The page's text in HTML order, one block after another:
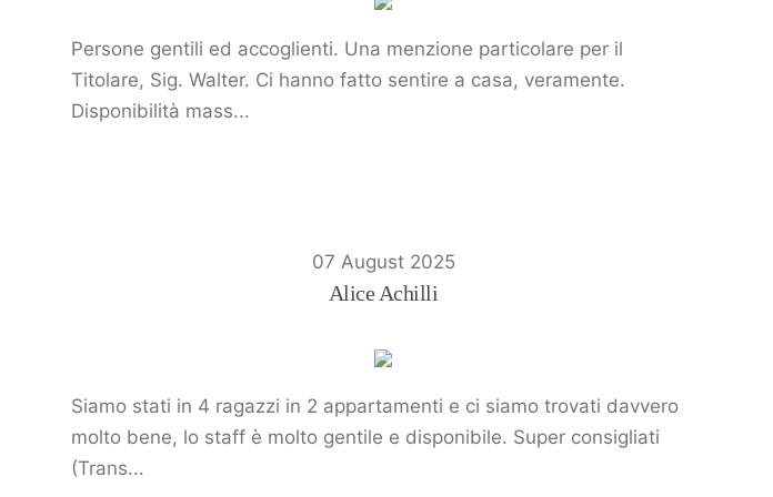
Persone gentili ed accoglienti. Una menzione particolare per il
Titolare, Sig. Walter. Ci hanno fatto sentire a casa, veramente.
Disponibilità mass...
07 August 2025
Alice Achilli
Siamo stati in 4 ragazzi in 2 appartamenti e ci siamo trovati davvero
molto bene, lo staff è molto gentile e disponibile. Super consigliati
(Trans...